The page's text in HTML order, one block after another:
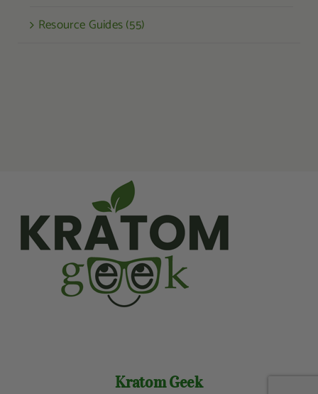
Resource Guides (55)
Kratom Geek